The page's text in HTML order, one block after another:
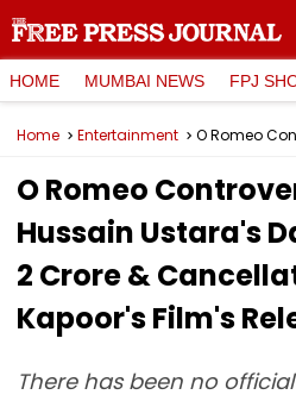
HOME MUMBAI NEWS FPJ
Home Entertainment
O Romeo
Hussain Ustara's
₹2 Crore &
Kapoor's Film's
There has been no